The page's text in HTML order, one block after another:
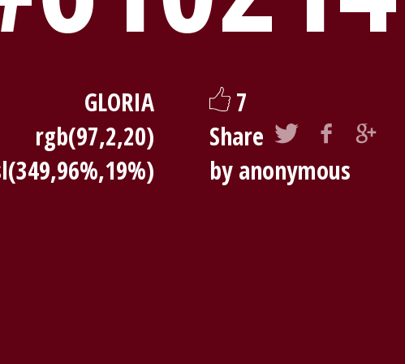
GLORIA
rgb(97,2,20)
7
Share
by anonymous